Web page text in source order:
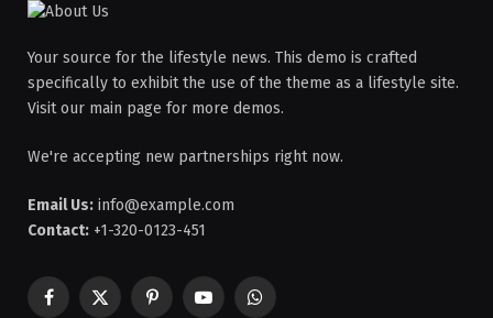
Your source for the lifestyle news. This demo is crafted
specifically to exhibit the use of the theme as a lifestyle site.
Visit our main page for more demos.
We're accepting new partnerships right now.
Email Us: info@example.com
Contact: +1-320-0123-451
Facebook
X
PinterestYouTubeWhatsApp